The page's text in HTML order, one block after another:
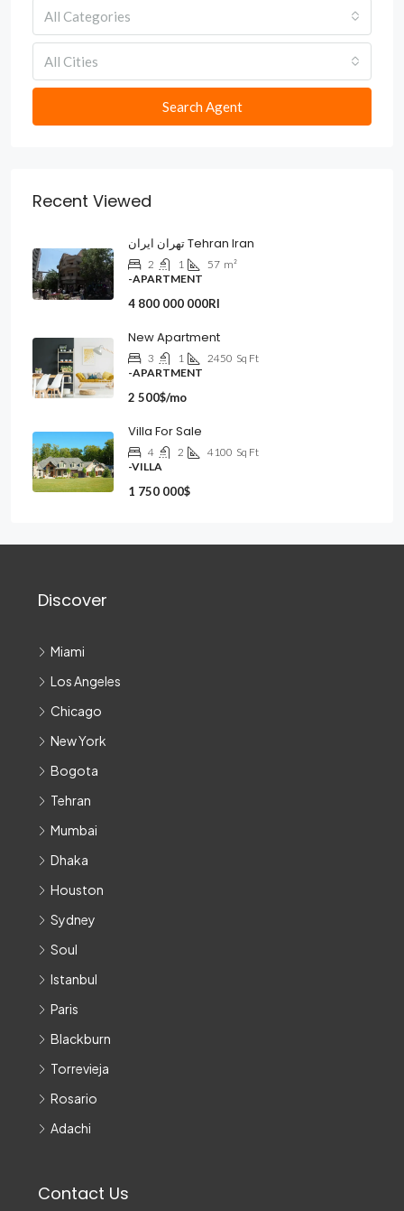
All Categories
All Cities
Search Agent
Recent Viewed
تهران ایران Tehran Iran
2 1 57 m²
-APARTMENT
4 800 000 000Rl
New Apartment
3 1 2450 Sq Ft
-APARTMENT
2 500$/mo
Villa For Sale
4 2 4100 Sq Ft
-VILLA
1 750 000$
Discover
Miami
Los Angeles
Chicago
New York
Bogota
Tehran
Mumbai
Dhaka
Houston
Sydney
Soul
Istanbul
Paris
Blackburn
Torrevieja
Rosario
Adachi
Contact Us